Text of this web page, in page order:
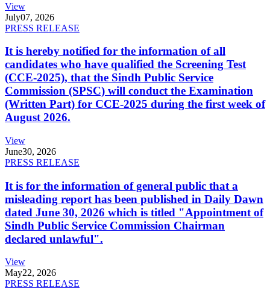
View
July07, 2026
PRESS RELEASE
It is hereby notified for the information of all
candidates who have qualified the Screening Test
(CCE-2025), that the Sindh Public Service
Commission (SPSC) will conduct the Examination
(Written Part) for CCE-2025 during the first week of
August 2026.
View
June30, 2026
PRESS RELEASE
It is for the information of general public that a
misleading report has been published in Daily Dawn
dated June 30, 2026 which is titled "Appointment of
Sindh Public Service Commission Chairman
declared unlawful".
View
May22, 2026
PRESS RELEASE